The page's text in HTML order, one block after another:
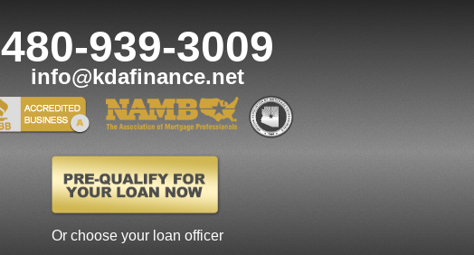
480-939-3009
info@kdafinance.net
Or choose your loan officer